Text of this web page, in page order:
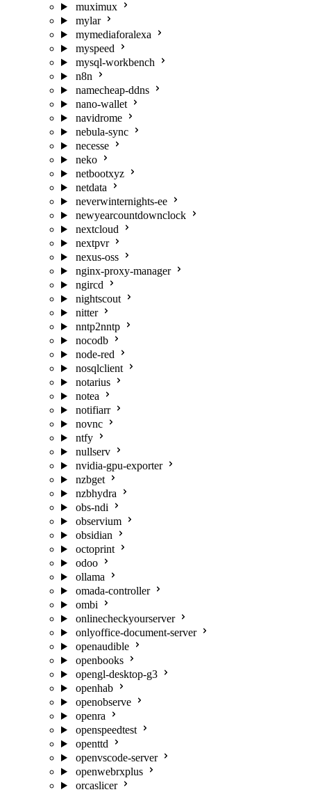
muximux
mylar
mymediaforalexa
myspeed
mysql-workbench
n8n
namecheap-ddns
nano-wallet
navidrome
nebula-sync
necesse
neko
netbootxyz
netdata
neverwinternights-ee
newyearcountdownclock
nextcloud
nextpvr
nexus-oss
nginx-proxy-manager
ngircd
nightscout
nitter
nntp2nntp
nocodb
node-red
nosqlclient
notarius
notea
notifiarr
novnc
ntfy
nullserv
nvidia-gpu-exporter
nzbget
nzbhydra
obs-ndi
observium
obsidian
octoprint
odoo
ollama
omada-controller
ombi
onlinecheckyourserver
onlyoffice-document-server
openaudible
openbooks
opengl-desktop-g3
openhab
openobserve
openra
openspeedtest
openttd
openvscode-server
openwebrxplus
orcaslicer